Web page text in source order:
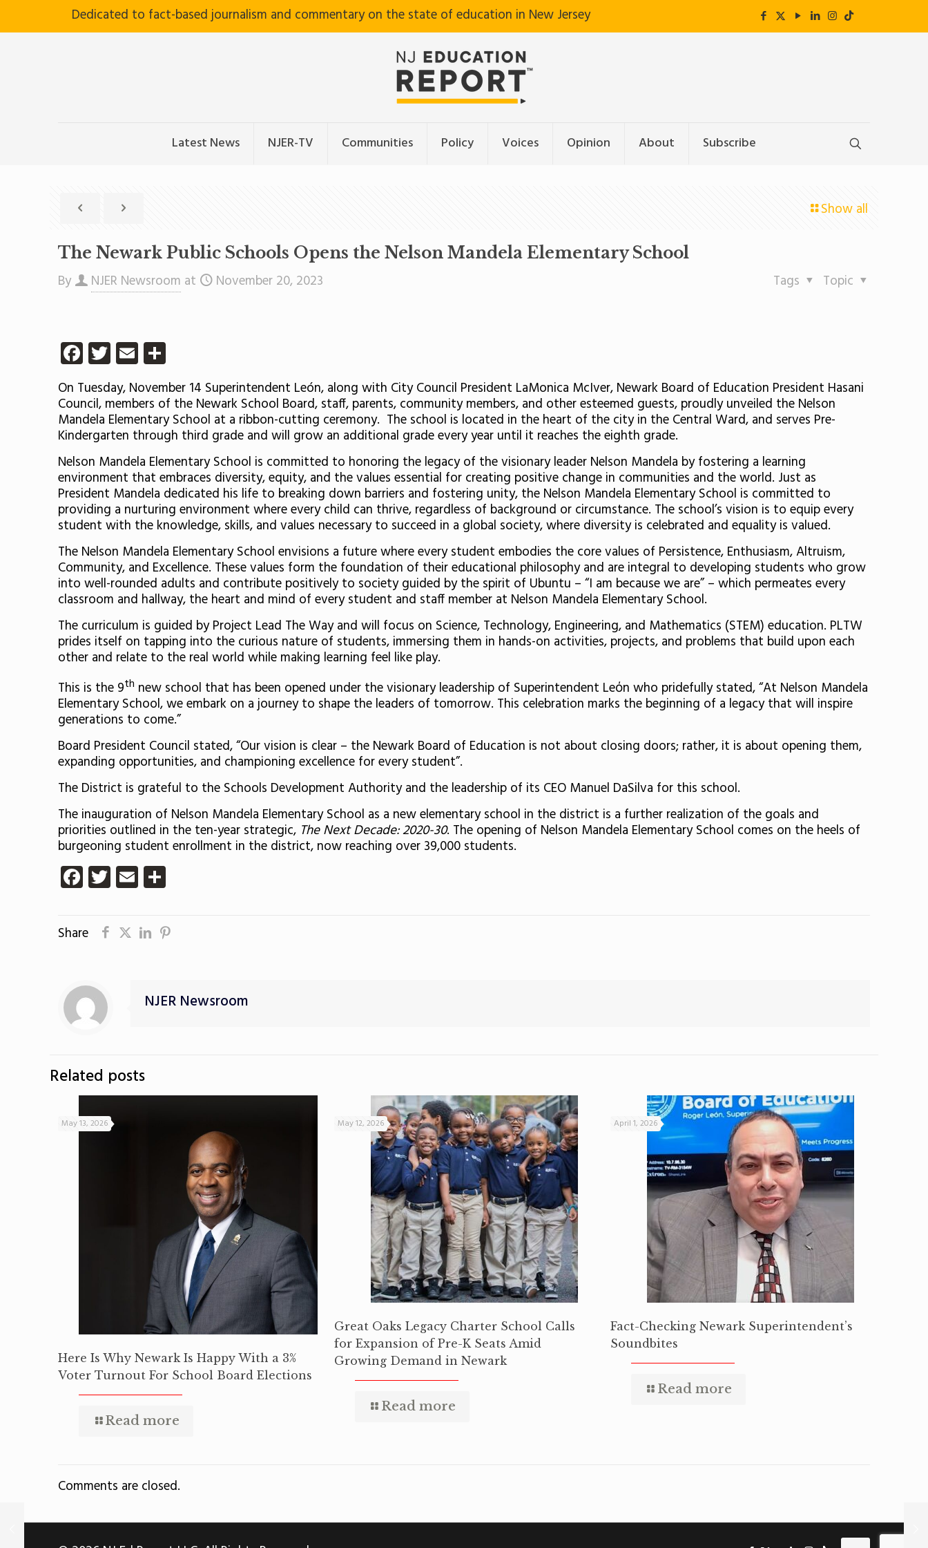
Dedicated to fact-based journalism and commentary on the state of education in New Jersey
Latest News NJER-TV Communities Policy Voices Opinion About Subscribe
Show all
The Newark Public Schools Opens the Nelson Mandela Elementary School
By NJER Newsroom at November 20, 2023 Topic
Tags
Facebook
Twitter
Email
On Tuesday, November 14 Superintendent León, along with City Council President LaMonica McIver, Newark Board of Education President Hasani
Council, members of the Newark School Board, staff, parents, community members, and other esteemed guests, proudly unveiled the Nelson
Mandela Elementary School at a ribbon-cutting ceremony. The school is located in the heart of the city in the Central Ward, and serves Pre-
Kindergarten through third grade and will grow an additional grade every year until it reaches the eighth grade.
Nelson Mandela Elementary School is committed to honoring the legacy of the visionary leader Nelson Mandela by fostering a learning
environment that embraces diversity, equity, and the values essential for creating positive change in communities and the world. Just as
President Mandela dedicated his life to breaking down barriers and fostering unity, the Nelson Mandela Elementary School is committed to
providing a nurturing environment where every child can thrive, regardless of background or circumstance. The school’s vision is to equip every
student with the knowledge, skills, and values necessary to succeed in a global society, where diversity is celebrated and equality is valued.
The Nelson Mandela Elementary School envisions a future where every student embodies the core values of Persistence, Enthusiasm, Altruism,
Community, and Excellence. These values form the foundation of their educational philosophy and are integral to developing students who grow
into well-rounded adults and contribute positively to society guided by the spirit of Ubuntu – “I am because we are” – which permeates every
classroom and hallway, the heart and mind of every student and staff member at Nelson Mandela Elementary School.
The curriculum is guided by Project Lead The Way and will focus on Science, Technology, Engineering, and Mathematics (STEM) education. PLTW
prides itself on tapping into the curious nature of students, immersing them in hands-on activities, projects, and problems that build upon each
other and relate to the real world while making learning feel like play.
This is the 9th new school that has been opened under the visionary leadership of Superintendent Leόn who pridefully stated, “At Nelson Mandela
Elementary School, we embark on a journey to shape the leaders of tomorrow. This celebration marks the beginning of a legacy that will inspire
generations to come.”
Board President Council stated, “Our vision is clear – the Newark Board of Education is not about closing doors; rather, it is about opening them,
expanding opportunities, and championing excellence for every student”.
The District is grateful to the Schools Development Authority and the leadership of its CEO Manuel DaSilva for this school.
The inauguration of Nelson Mandela Elementary School as a new elementary school in the district is a further realization of the goals and
priorities outlined in the ten-year strategic, The Next Decade: 2020-30. The opening of Nelson Mandela Elementary School comes on the heels of
burgeoning student enrollment in the district, now reaching over 39,000 students.
Facebook
Twitter
Email
Share
NJER Newsroom
Related posts
May 13, 2026
Here Is Why Newark Is Happy With a 3%
Voter Turnout For School Board Elections
Read more
May 12, 2026
Great Oaks Legacy Charter School Calls
for Expansion of Pre-K Seats Amid
Growing Demand in Newark
Read more
April 1, 2026
Fact-Checking Newark Superintendent’s
Soundbites
Read more
Comments are closed.